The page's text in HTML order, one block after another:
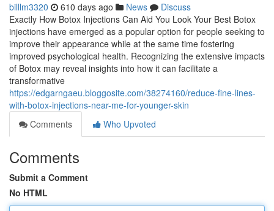
billlm3320 610 days ago News
Discuss
Exactly How Botox Injections Can Aid You Look Your Best Botox
injections have emerged as a popular option for people seeking to
improve their appearance while at the same time fostering
improved psychological health. Recognizing the extensive impacts
of Botox may reveal insights into how it can facilitate a
transformative
https://edgarngaeu.bloggosite.com/38274160/reduce-fine-lines-
with-botox-injections-near-me-for-younger-skin
Comments
Who Upvoted
Comments
Submit a Comment
No HTML